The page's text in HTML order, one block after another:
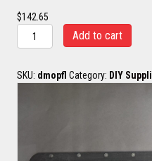
$142.65
-
Oil
Pan
Add to cart
SKU: dmopfl Category: DIY